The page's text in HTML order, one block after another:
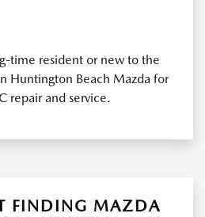
time resident or new to the
Huntington Beach Mazda for
repair and service.
FINDING MAZDA